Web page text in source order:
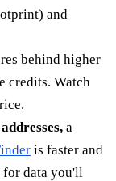
and
behind higher
credits. Watch
a
is faster and
for data you'll